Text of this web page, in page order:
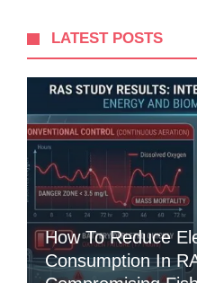
LATEST POSTS
How To Reduce
Consumption In